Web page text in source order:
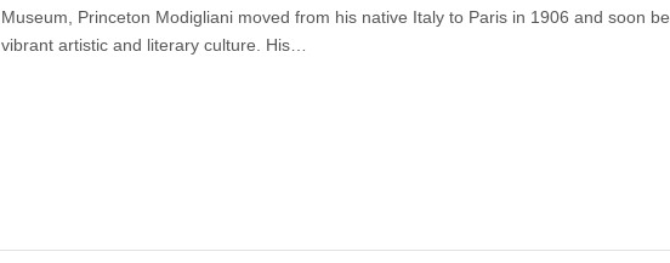
Museum, Princeton Modigliani moved from his native Italy to Paris in 1906 and soon
vibrant artistic and literary culture. His…